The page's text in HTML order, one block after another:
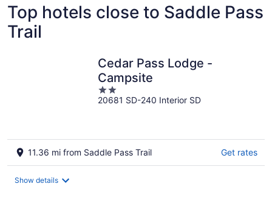
Top hotels close to Saddle Pass
Trail
Cedar Pass Lodge -
Campsite
2
out
20681 SD-240 Interior SD
11.36 mi from Saddle Pass Trail Get rates
Show details